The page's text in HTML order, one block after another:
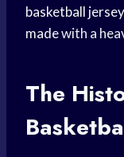
basketball jersey
madewith a
The